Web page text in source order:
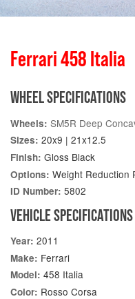
Ferrari 458 Italia
WHEEL SPECIFICATIONS
Wheels: SM5R Deep
Sizes: 20x9 | 21x12.5
Finish: Gloss Black
Options: Weight Reduction
ID Number: 5802
VEHICLE SPECIFICATIONS
Year: 2011
Make: Ferrari
Model: 458 Italia
Color: Rosso Corsa